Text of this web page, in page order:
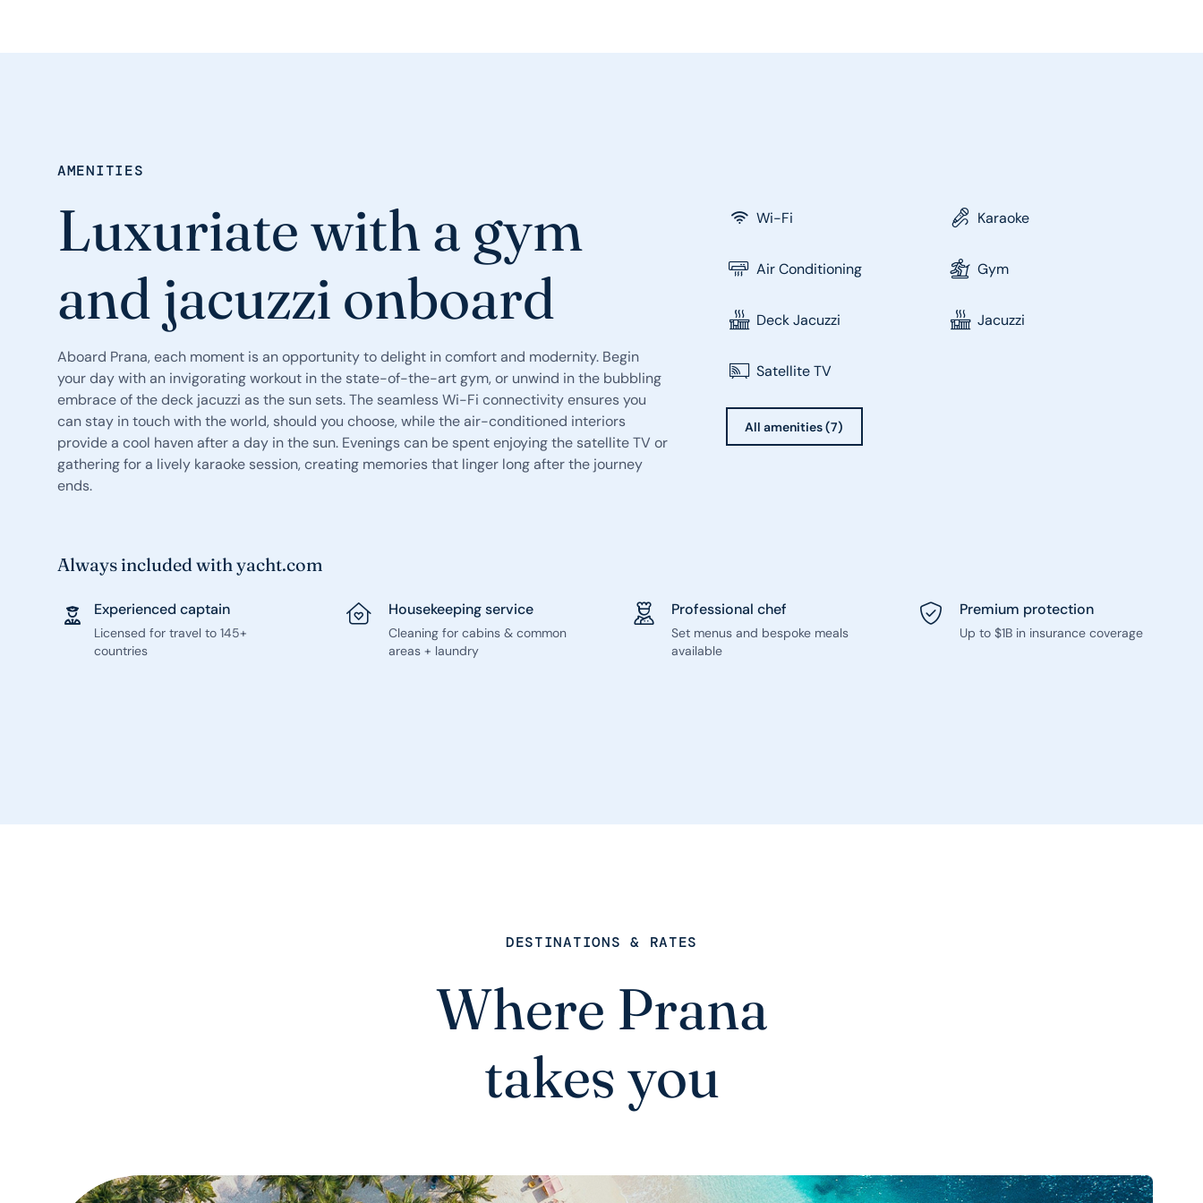
AMENITIES
Luxuriate with a gym
and jacuzzi onboard
Aboard Prana, each moment is an opportunity to delight in comfort and modernity. Begin
your day with an invigorating workout in the state-of-the-art gym, or unwind in the bubbling
embrace of the deck jacuzzi as the sun sets. The seamless Wi-Fi connectivity ensures you
can stay in touch with the world, should you choose, while the air-conditioned interiors
provide a cool haven after a day in the sun. Evenings can be spent enjoying the satellite TV or
gathering for a lively karaoke session, creating memories that linger long after the journey
ends.
Wi-Fi Karaoke
Air Conditioning Gym
Deck Jacuzzi Jacuzzi
Satellite TV
All amenities (7)
Always included with yacht.com
Experienced captain
Licensed for travel to 145+
countries
Housekeeping service
Cleaning for cabins & common
areas + laundry
Professional chef
Set menus and bespoke meals
available
Premium protection
Up to $1B in insurance coverage
DESTINATIONS & RATES
Where Prana
takes you